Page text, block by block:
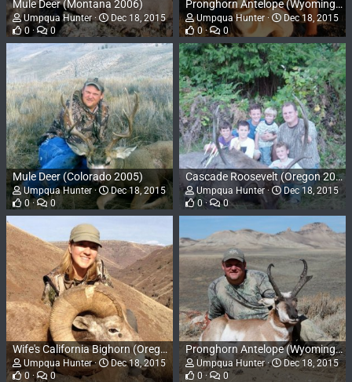
Mule Deer (Montana 2006)
Umpqua Hunter
Dec 18, 2015
0
0
Pronghorn Antelope (Wyoming 2006)
Umpqua Hunter
Dec 18, 2015
0
0
Mule Deer (Colorado 2005)
Umpqua Hunter
Dec 18, 2015
0
0
Cascade Roosevelt (Oregon 2003)
Umpqua Hunter
Dec 18, 2015
0
0
Wife's California Bighorn (Oregon 2012)
Umpqua Hunter
Dec 18, 2015
0
0
Pronghorn Antelope (Wyoming 2010)
Umpqua Hunter
Dec 18, 2015
0
0